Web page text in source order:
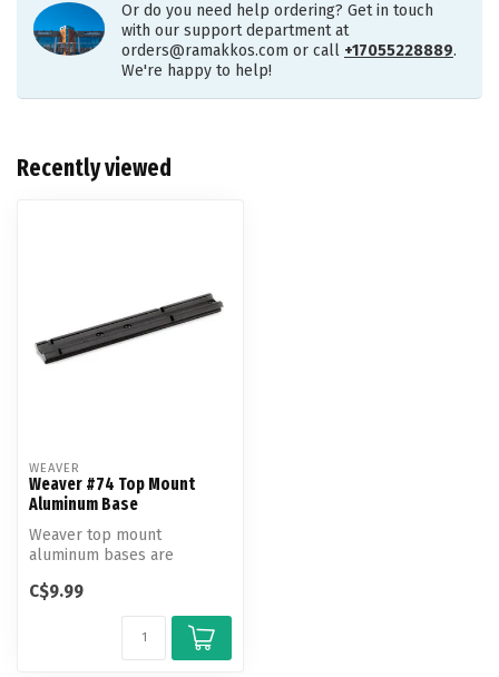
Or do you need help ordering? Get in touch
with our support department at
orders@ramakkos.com or call +17055228889.
We're happy to help!
Recently viewed
WEAVER
Weaver #74 Top Mount
Aluminum Base
Weaver top mount
aluminum bases are
tolerances to fit and hold...
C$9.99